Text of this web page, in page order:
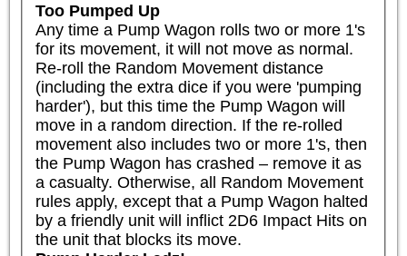
Too Pumped Up
Any time a Pump Wagon rolls two or more 1's
for its movement, it will not move as normal.
Re-roll the Random Movement distance
(including the extra dice if you were 'pumping
harder'), but this time the Pump Wagon will
move in a random direction. If the re-rolled
movement also includes two or more 1's, then
the Pump Wagon has crashed – remove it as
a casualty. Otherwise, all Random Movement
rules apply, except that a Pump Wagon halted
by a friendly unit will inflict 2D6 Impact Hits on
the unit that blocks its move.